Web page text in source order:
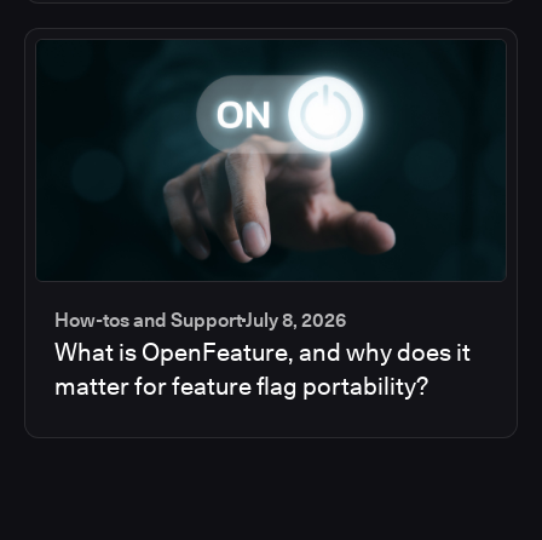
How-tos and SupportJuly 8, 2026
What is OpenFeature, and why does it
matter for feature flag portability?